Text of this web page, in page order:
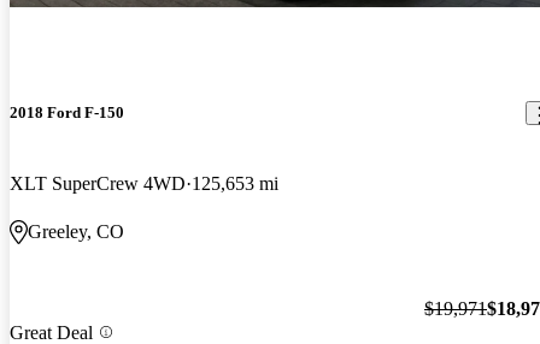
2018 Ford F-150
XLT SuperCrew 4WD 125,653 mi
Greeley, CO
Great Deal
$19,971